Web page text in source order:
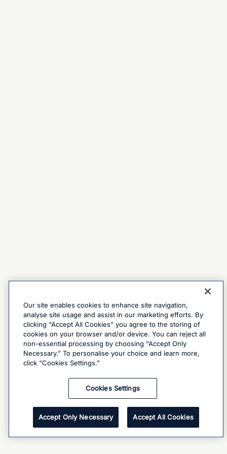
Our site enables cookies to enhance site navigation,
analyse site usage and assist in our marketing efforts. By
clicking “Accept All Cookies” you agree to the storing of
cookies on your browser and/or device. You can reject all
non-essential processing by choosing “Accept Only
Necessary.” To personalise your choice and learn more,
click “Cookies Settings.”
Cookies Settings
Accept Only Necessary Accept All Cookies